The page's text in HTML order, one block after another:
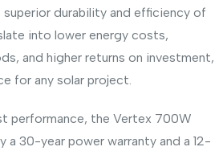
durability and efficiency of
into lower energy costs,
and higher returns on investment,
for any solar project.
performance, the Vertex 700W
a 30-year power warranty and a 12-